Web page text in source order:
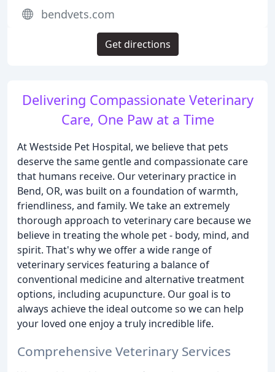
Delivering Compassionate Veterinary
Care, One Paw at a Time
At Westside Pet Hospital, we believe that pets
deserve the same gentle and compassionate care
that humans receive. Our veterinary practice in
Bend, OR, was built on a foundation of warmth,
friendliness, and family. We take an extremely
thorough approach to veterinary care because we
believe in treating the whole pet - body, mind, and
spirit. That's why we offer a wide range of
veterinary services featuring a balance of
conventional medicine and alternative treatment
options, including acupuncture. Our goal is to
always achieve the ideal outcome so we can help
your loved one enjoy a truly incredible life.
Comprehensive Veterinary Services
bendvets.com
Get directions